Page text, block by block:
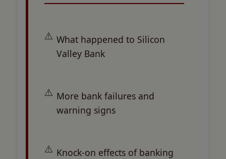
What happened to Silicon
Valley Bank
More bank failures and
warning signs
Knock-on effects of banking